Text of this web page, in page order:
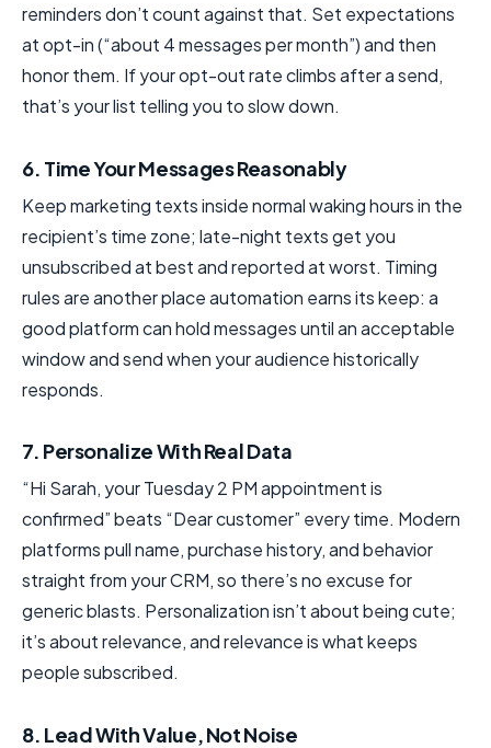
reminders don’t count against that. Set expectations
at opt-in (“about 4 messages per month”) and then
honor them. If your opt-out rate climbs after a send,
that’s your list telling you to slow down.
6. Time Your Messages Reasonably
Keep marketing texts inside normal waking hours in the
recipient’s time zone; late-night texts get you
unsubscribed at best and reported at worst. Timing
rules are another place automation earns its keep: a
good platform can hold messages until an acceptable
window and send when your audience historically
responds.
7. Personalize With Real Data
“Hi Sarah, your Tuesday 2 PM appointment is
confirmed” beats “Dear customer” every time. Modern
platforms pull name, purchase history, and behavior
straight from your CRM, so there’s no excuse for
generic blasts. Personalization isn’t about being cute;
it’s about relevance, and relevance is what keeps
people subscribed.
8. Lead With Value, Not Noise